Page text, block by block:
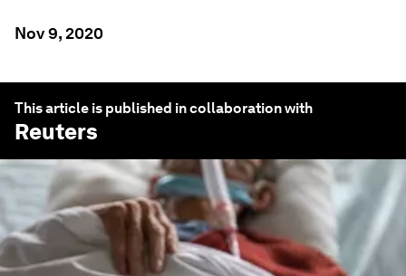
Nov 9, 2020
This article is published in collaboration with
Reuters